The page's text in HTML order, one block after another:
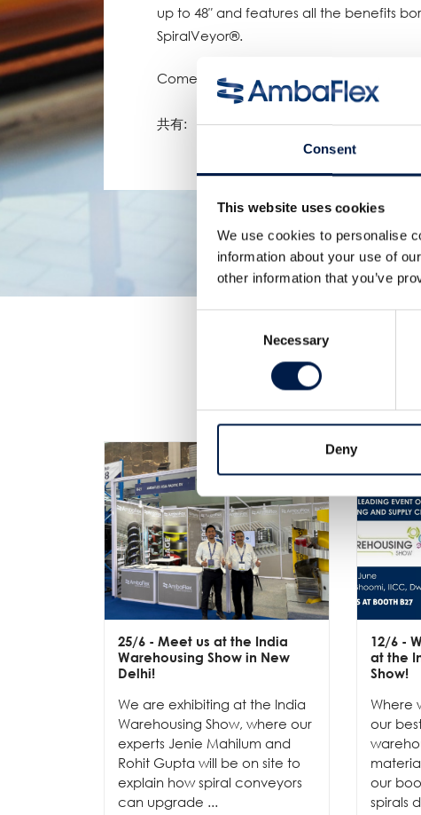
Consent
This website uses cookies
We use cookies to personalise
information about your use of
other information that you’ve
Necessary
Deny
up to 48″ and features all the benefits
SpiralVeyor®.
Come and see SpiralVeyor SVe at the
共有:
25/6 - Meet us at the India
Warehousing Show in New
Delhi!
We are exhibiting at the India
Warehousing Show, where our
experts Jenie Mahilum and
Rohit Gupta will be on site to
explain how spiral conveyors
can upgrade ...
12/6 -
at the
Show!
Where
our
our
spirals